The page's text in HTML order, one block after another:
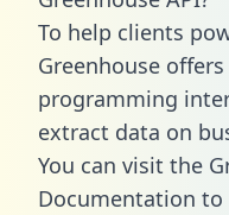
To help clients
Greenhouse
programming
extract data on
You can visit the
Documentation